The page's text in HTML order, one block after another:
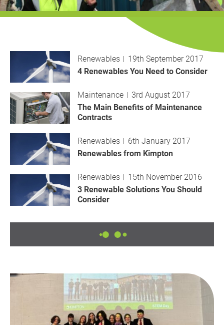
History
Decarbonisation
Case Studies
Careers
News
Contact
Renewables
19th September 2017
4 Renewables You Need to Consider
Maintenance
3rd August 2017
The Main Benefits of Maintenance
Contracts
Renewables
6th January 2017
Renewables from Kimpton
Renewables
15th November 2016
3 Renewable Solutions You Should
Consider